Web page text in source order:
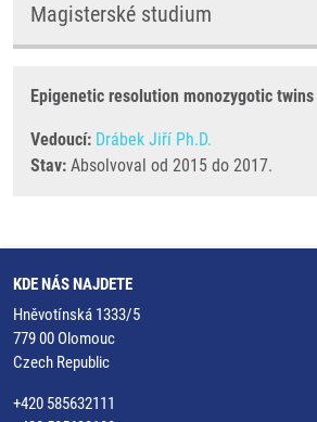
Magisterské studium
Epigenetic resolution monozygotic twins
Vedoucí: Drábek Jiří Ph.D.
Stav: Absolvoval od 2015 do 2017.
KDE NÁS NAJDETE
Hněvotínská 1333/5
779 00 Olomouc
Czech Republic
+420 585632111